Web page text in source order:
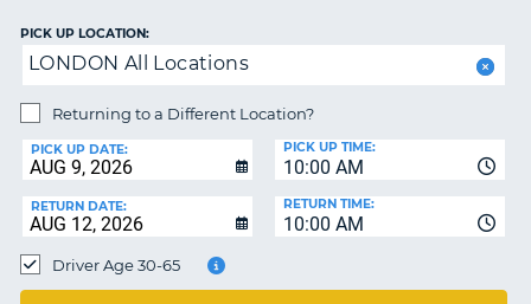
MY
ACCOUNT
MY
PICK UP LOCATION:
LONDON All Locations
Returning to a Different Location?
PICK UP DATE:
10:00 AM
PICK UP TIME:
RETURN DATE:
10:00 AM
RETURN TIME:
Driver Age 30-65